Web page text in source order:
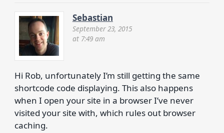
Sebastian
September 23, 2015
at 7:49 am
Hi Rob, unfortunately I’m still getting the same
shortcode code displaying. This also happens
when I open your site in a browser I’ve never
visited your site with, which rules out browser
caching.